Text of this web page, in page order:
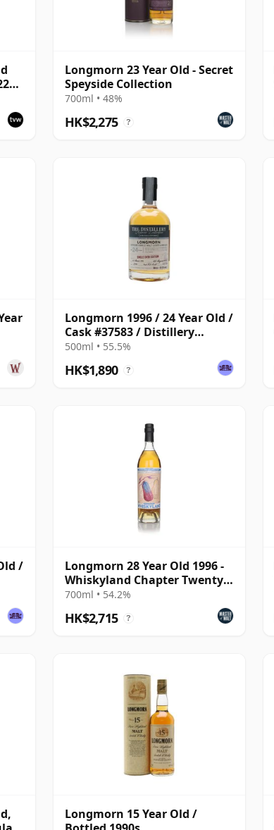
Longmorn 23 Year Old - Secret
Speyside Collection
700ml • 48%
HK$2,275 ?
Longmorn 1996 / 24 Year Old /
Cask #37583 / Distillery
Reserve Collection
500ml • 55.5%
HK$1,890 ?
/
Longmorn 28 Year Old 1996 -
Whiskyland Chapter Twenty
One
700ml • 54.2%
HK$2,715 ?
Longmorn 15 Year Old /